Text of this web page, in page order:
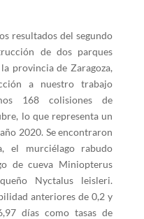
resultados del segundo
de dos parques
provincia de Zaragoza,
a nuestro trabajo
168 colisiones de
lo que representa un
2020. Se encontraron
el murciélago rabudo
de cueva Miniopterus
Nyctalus leisleri.
anteriores de 0,2 y
días como tasas de